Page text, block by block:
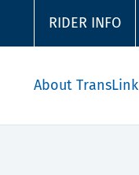
RIDER INFO
About TransLink